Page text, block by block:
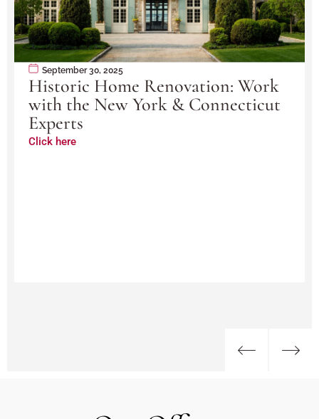
September 30, 2025
Historic Home Renovation: Work
with the New York & Connecticut
Experts
Click here